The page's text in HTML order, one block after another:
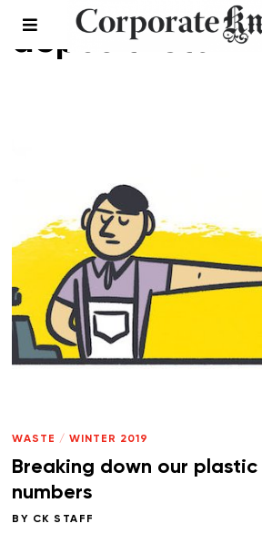
deposit return
WASTE / WINTER 2019
Breaking down our
numbers
BY CK STAFF